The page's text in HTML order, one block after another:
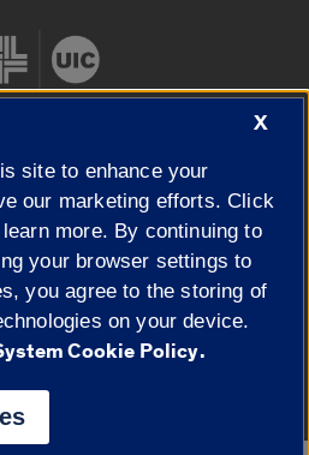
the University of Illinois|
Privacy
X
site to enhance your
our marketing efforts. Click
more. By continuing to
your browser settings to
you agree to the storing of
on your device.
Cookie Policy.